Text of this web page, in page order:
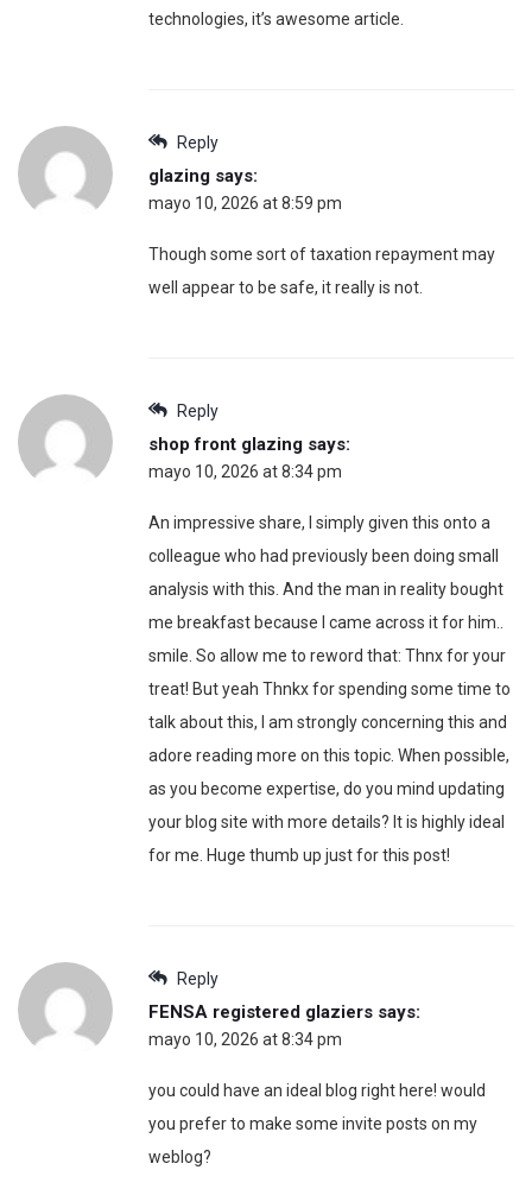
technologies, it’s awesome article.
Reply
glazing says:
mayo 10, 2026 at 8:59 pm
Though some sort of taxation repayment may
well appear to be safe, it really is not.
Reply
shop front glazing says:
mayo 10, 2026 at 8:34 pm
An impressive share, I simply given this onto a
colleague who had previously been doing small
analysis with this. And the man in reality bought
me breakfast because I came across it for him..
smile. So allow me to reword that: Thnx for your
treat! But yeah Thnkx for spending some time to
talk about this, I am strongly concerning this and
adore reading more on this topic. When possible,
as you become expertise, do you mind updating
your blog site with more details? It is highly ideal
for me. Huge thumb up just for this post!
Reply
FENSA registered glaziers says:
mayo 10, 2026 at 8:34 pm
you could have an ideal blog right here! would
you prefer to make some invite posts on my
weblog?